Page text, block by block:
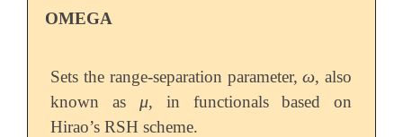
OMEGA
Sets the range-separation parameter,ω
ω, also
known as μ
μ, in functionals based on
Hirao’s RSH scheme.